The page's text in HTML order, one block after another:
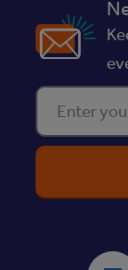
Enter your